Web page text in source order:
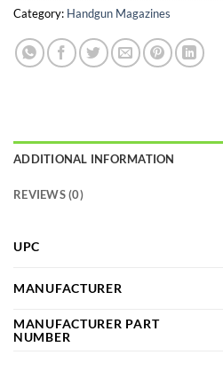
Category: Handgun Magazines
ADDITIONAL INFORMATION
REVIEWS (0)
UPC
MANUFACTURER
MANUFACTURER PART
NUMBER